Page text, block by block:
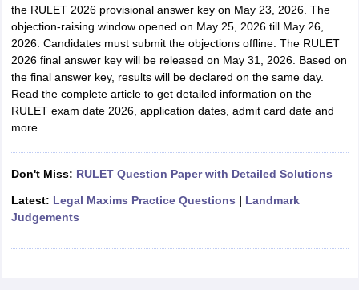
AIBE SyllabusAIBE Result AIBE cut off
CardMH CET Law Exam PatternMH CET Law Previous Year
Eligibility CriteriaTS LAWCET Hall TicketTS LAWCET Previous Year
AP LAWCET SyllabusAP LAWCET Previous Question Papers
Question PapersCLAT SyllabusCLAT ResultCLAT Cutoff
SLAT Exam Centres SLAT Answer Key SLAT ResultSLAT Cut off
ExamCULEE
in PuneTop Law Colleges in KolkataTop Law Colleges in
Jaipur Top LLB Colleges in Andhra PradeshTop LLB Colleges in
AurangabadHNLU Raipur
the RULET 2026 provisional answer key on May 23, 2026. The
objection-raising window opened on May 25, 2026 till May 26,
2026. Candidates must submit the objections offline. The RULET
2026 final answer key will be released on May 31, 2026. Based on
the final answer key, results will be declared on the same day.
Read the complete article to get detailed information on the
RULET exam date 2026, application dates, admit card date and
more.
Don't Miss: RULET Question Paper with Detailed Solutions
Latest: Legal Maxims Practice Questions | Landmark
Judgements